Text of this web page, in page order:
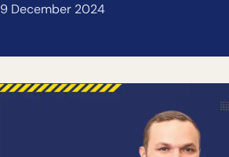
9 December 2024